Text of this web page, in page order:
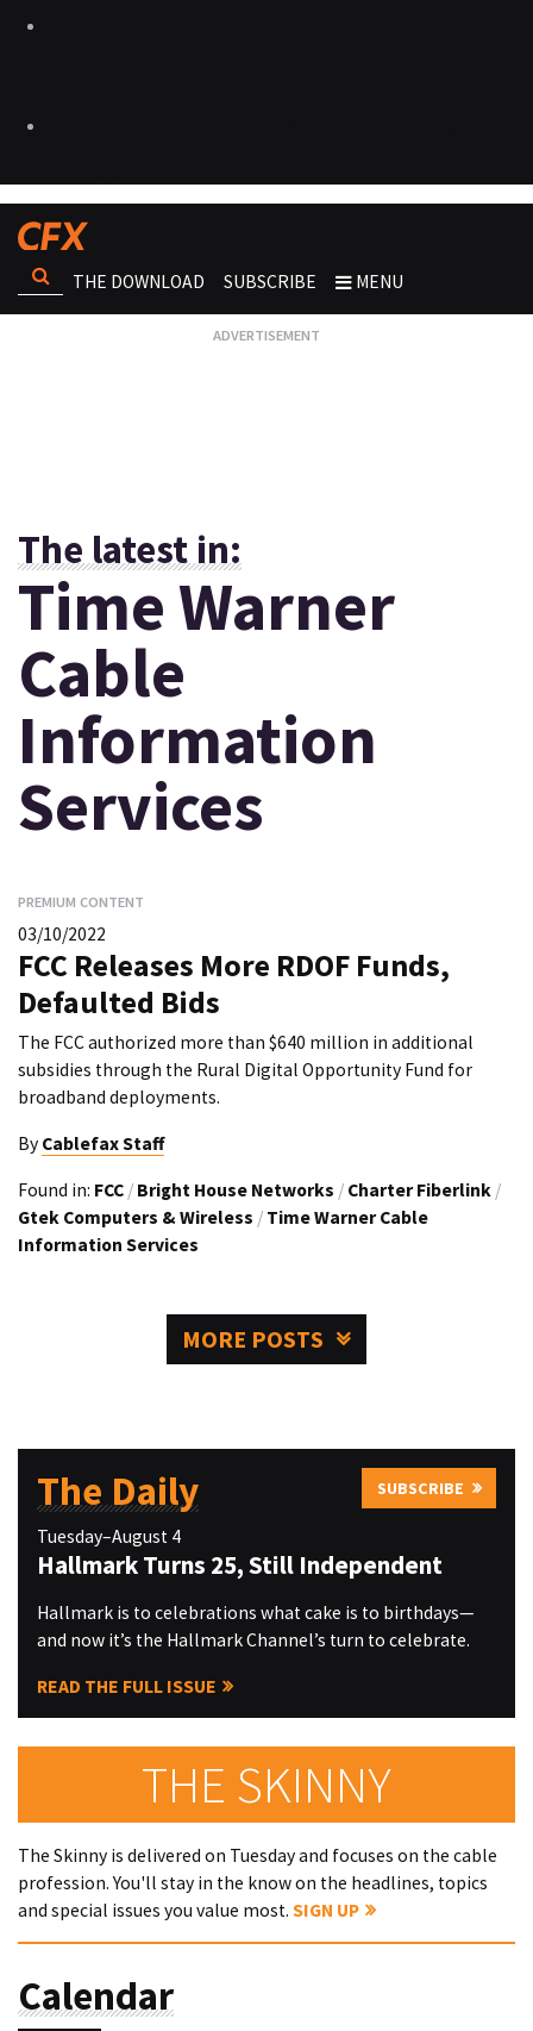
THE DOWNLOAD SUBSCRIBE MENU
The latest in:
Time Warner
Cable
Information
Services
PREMIUM CONTENT
03/10/2022
FCC Releases More RDOF Funds,
Defaulted Bids
The FCC authorized more than $640 million in additional
subsidies through the Rural Digital Opportunity Fund for
broadband deployments.
By Cablefax Staff
Found in: FCC / Bright House Networks / Charter Fiberlink /
Gtek Computers & Wireless / Time Warner Cable
Information Services
MORE POSTS
The Daily SUBSCRIBE
Tuesday–August 4
Hallmark Turns 25, Still Independent
Hallmark is to celebrations what cake is to birthdays—
and now it’s the Hallmark Channel’s turn to celebrate.
READ THE FULL ISSUE
THE SKINNY
The Skinny is delivered on Tuesday and focuses on the cable
profession. You'll stay in the know on the headlines, topics
and special issues you value most. SIGN UP
Calendar